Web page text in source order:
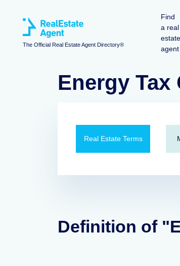
The Official Real Estate Agent Directory®
Find
a real
estate
agent
Energy Tax
Real Estate Terms
Definition of